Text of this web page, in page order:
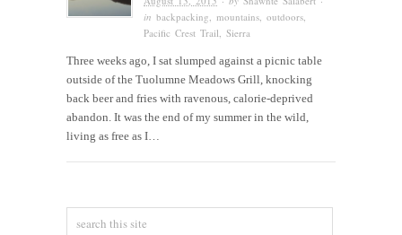
inbackpacking mountains ,outdoors
Pacific Crest Trail ,Sierra
Three weeks ago, I sat slumped against a picnic table
outside of the Tuolumne Meadows Grill, knocking
back beer and fries with ravenous, calorie-deprived
abandon. It was the end of my summer in the wild,
living as free as I…